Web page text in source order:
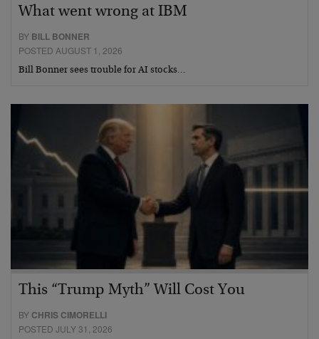
What went wrong at IBM
BY BILL BONNER
POSTED AUGUST 1, 2026
Bill Bonner sees trouble for AI stocks…
This “Trump Myth” Will Cost You
BY CHRIS CIMORELLI
POSTED JULY 31, 2026